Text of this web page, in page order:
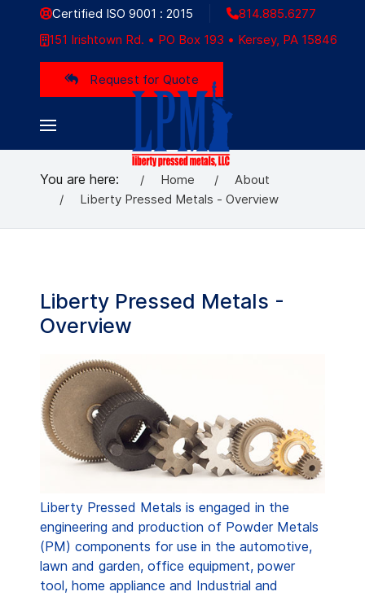
Certified ISO 9001 : 2015
814.885.6277
151 Irishtown Rd. • PO Box 193 • Kersey, PA 15846
Request for Quote
You are here: Home
About
Liberty Pressed Metals - Overview
Liberty Pressed Metals -
Overview
Liberty Pressed Metals is engaged in the
engineering and production of Powder Metals
(PM) components for use in the automotive,
lawn and garden, office equipment, power
tool, home appliance and Industrial and